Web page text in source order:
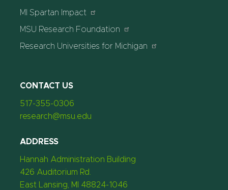
MI Spartan Impact
MSU Research Foundation
Research Universities for Michigan
CONTACT US
517-355-0306
research@msu.edu
ADDRESS
Hannah Administration Building
426 Auditorium Rd.
East Lansing, MI 48824-1046